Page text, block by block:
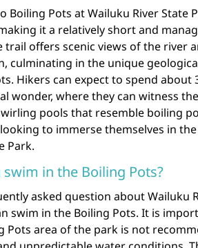
Boiling Pots at Wailuku River State
it a relatively short and
trail offers scenic views of the river
culminating in the unique
Hikers can expect to spend
wonder, where they can witness
pools that resemble boiling
to immerse themselves in
Park.
swim in the Boiling Pots?
asked question about Wailuku
swim in the Boiling Pots. It is
Pots area of the park is not